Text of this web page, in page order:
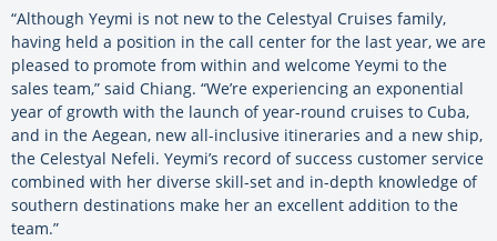
“Although Yeymi is not new to the Celestyal Cruises family,
having held a position in the call center for the last year, we are
pleased to promote from within and welcome Yeymi to the
sales team,” said Chiang. “We’re experiencing an exponential
year of growth with the launch of year-round cruises to Cuba,
and in the Aegean, new all-inclusive itineraries and a new ship,
the Celestyal Nefeli. Yeymi’s record of success customer service
combined with her diverse skill-set and in-depth knowledge of
southern destinations make her an excellent addition to the
team.”